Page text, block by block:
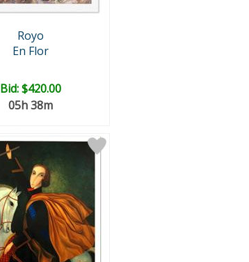
Royo
En Flor
Bid:$420.00
05h 38m